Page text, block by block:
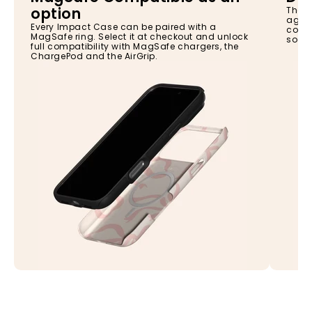
option
Every Impact Case can be paired with a
MagSafe ring. Select it at checkout and unlock
full compatibility with MagSafe chargers, the
ChargePod and the AirGrip.
The
so